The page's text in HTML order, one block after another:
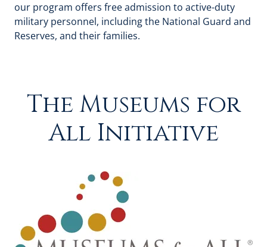
our program offers free admission to active-duty
military personnel, including the National Guard and
Reserves, and their families.
The Museums for
All Initiative